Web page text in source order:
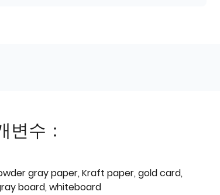
변수：
gray paper, Kraft paper, gold card,
board, whiteboard